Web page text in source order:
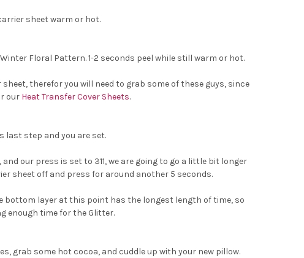
sheet warm or hot.
Floral Pattern. 1-2 seconds peel while still warm or hot.
therefor you will need to grab some of these guys, since
our Heat Transfer Cover Sheets.
last step and you are set.
our press is set to 311, we are going to go a little bit longer
sheet off and press for around another 5 seconds.
bottom layer at this point has the longest length of time, so
enough time for the Glitter.
grab some hot cocoa, and cuddle up with your new pillow.